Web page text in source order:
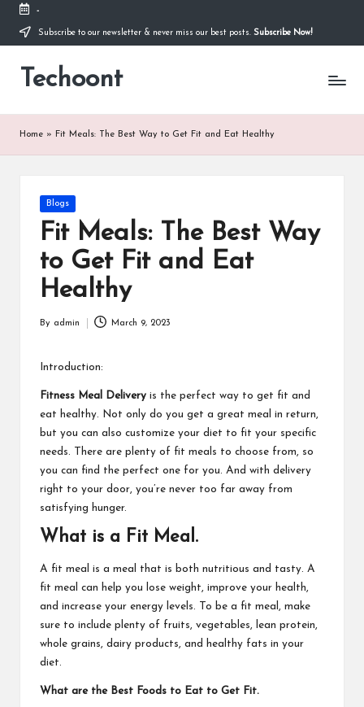
Skip
content
-
Subscribe to our newsletter & never miss our best posts. Subscribe Now!
Techoont
Home » Fit Meals: The Best Way to Get Fit and Eat Healthy
Posted
in
Blogs
Fit Meals: The Best Way
to Get Fit and Eat
Healthy
By admin March 9, 2023
Introduction:
Fitness Meal Delivery is the perfect way to get fit and
eat healthy. Not only do you get a great meal in return,
but you can also customize your diet to fit your specific
needs. There are plenty of fit meals to choose from, so
you can find the perfect one for you. And with delivery
right to your door, you’re never too far away from
satisfying hunger.
What is a Fit Meal.
A fit meal is a meal that is both nutritious and tasty. A
fit meal can help you lose weight, improve your health,
and increase your energy levels. To be a fit meal, make
sure to include plenty of fruits, vegetables, lean protein,
whole grains, dairy products, and healthy fats in your
diet.
What are the Best Foods to Eat to Get Fit.